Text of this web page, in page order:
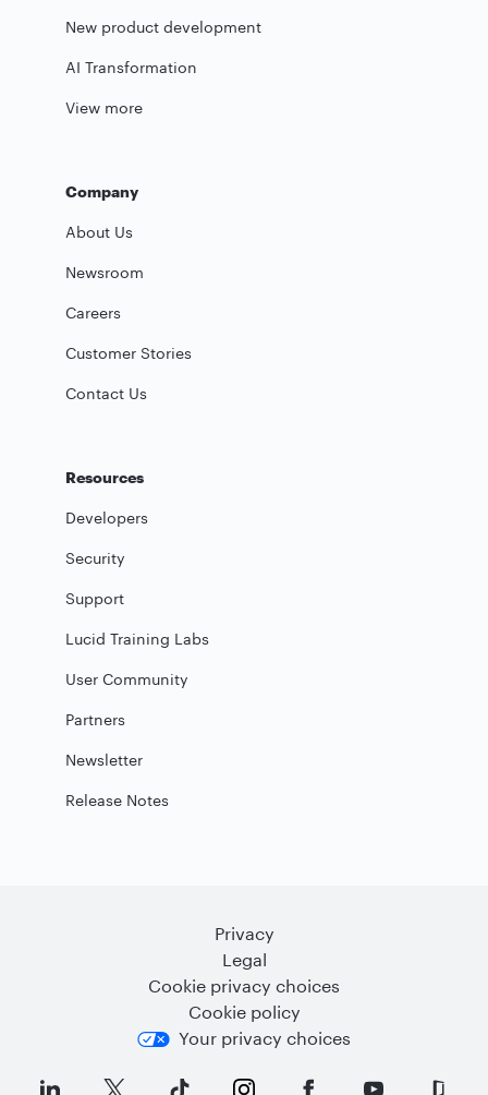
New product development
AI Transformation
View more
Company
About Us
Newsroom
Careers
Customer Stories
Contact Us
Resources
Developers
Security
Support
Lucid Training Labs
User Community
Partners
Newsletter
Release Notes
Privacy
Legal
Cookie privacy choices
Cookie policy
Your privacy choices